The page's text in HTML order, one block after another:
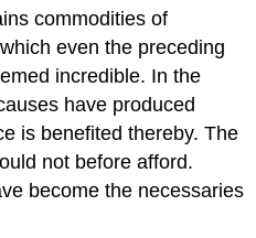
commodities of
even the preceding
incredible. In the
have produced
is benefited thereby. The
not before afford.
become the necessaries